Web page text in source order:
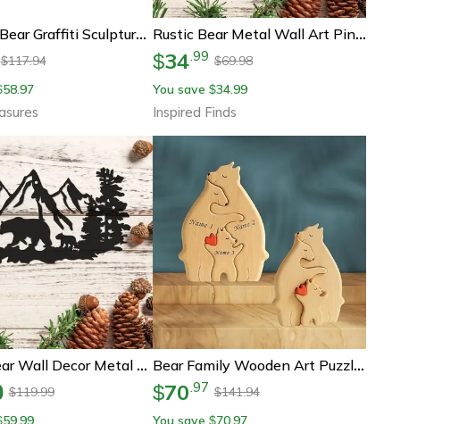
Diy Fluid Bear Graffiti Sculpture Art Kit
$117.94
58.97
Rustic Bear Metal Wall Art Pine Tree Cabin Lodge Decor
$34.99 $69.98
You save $34.99
Inspired Finds
Rustic Bear Wall Decor Metal Cabin Wall Art For Lodge And Home
$119.99
59.99
Bear Family Wooden Art Puzzle Diy Desktop Decor
$70.97 $141.94
You save $70.97